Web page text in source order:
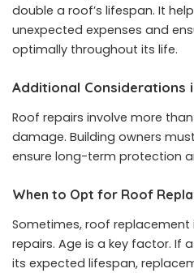
double a roof’s lifespan. It
unexpected expenses and
optimally throughout its life.
Additional Considerations
Roof repairs involve more
damage. Building owners
ensure long-term protection
When to Opt for Roof
Sometimes, roof
repairs. Age is a key factor. If
its expected lifespan,